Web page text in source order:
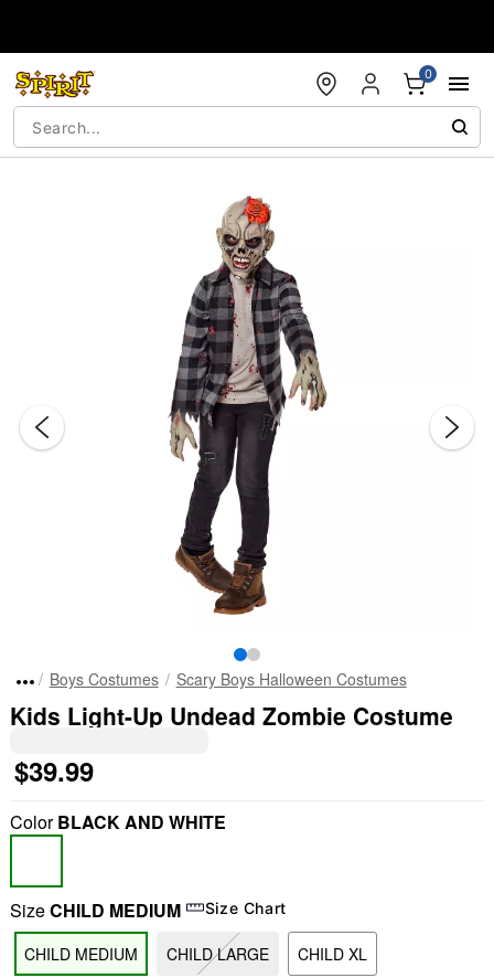
0
Boys Costumes Scary Boys Halloween Costumes
Kids Light-Up Undead Zombie Costume
$39.99
ColorBLACK AND WHITE
SizeCHILD MEDIUM Size Chart
CHILD MEDIUM CHILD LARGE CHILD XL